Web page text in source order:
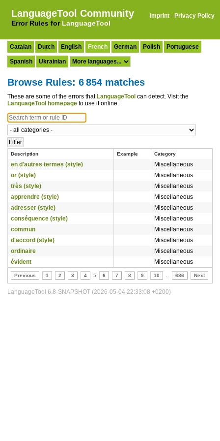
LanguageTool Community
Error Rules for LanguageTool
Imprint · Privacy Policy
Catalan Dutch English French German Polish Portuguese
Spanish Ukrainian
Browse Rules: 6 854 matches
These are some of the errors that LanguageTool can detect. Visit the
LanguageTool homepage to use it online.
Description Example Category
en d'autres termes (style)
Miscellaneous
or (style)
Miscellaneous
très (style)
Miscellaneous
apprendre (style)
Miscellaneous
adresser (style)
Miscellaneous
conséquence (style)
Miscellaneous
commun
Miscellaneous
d'accord (style)
Miscellaneous
ordinaire
Miscellaneous
évident
Miscellaneous
Previous 1 2 3 4 5 6 7 8 9 10 686 Next
LanguageTool 6.8-SNAPSHOT (2026-05-04 22:33:08 +0200)